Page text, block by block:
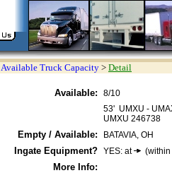
Available Truck Capacity > Detail
Available:
8/10
53' UMXU -
UMXU 246738
Empty / Available: BATAVIA, OH
Ingate Equipment? YES: at
More Info: